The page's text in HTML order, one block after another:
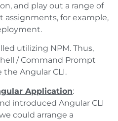
and play out a range of
for example,
utilizing NPM. Thus,
/ Command Prompt
Angular CLI.
Application:
introduced Angular CLI
could arrange a